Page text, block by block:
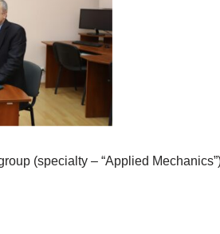
(specialty – “Applied